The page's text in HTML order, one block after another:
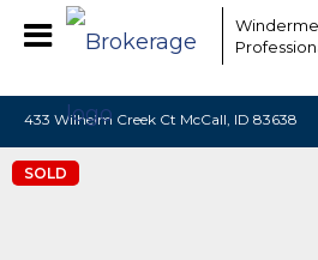
433 Wilhelm Creek Ct McCall, ID 83638
SOLD